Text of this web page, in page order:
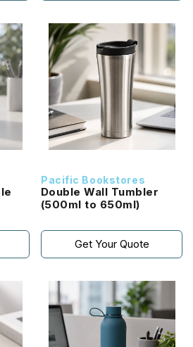
Pacific Bookstores
Double Wall Tumbler
(500ml to 650ml)
Get Your Quote